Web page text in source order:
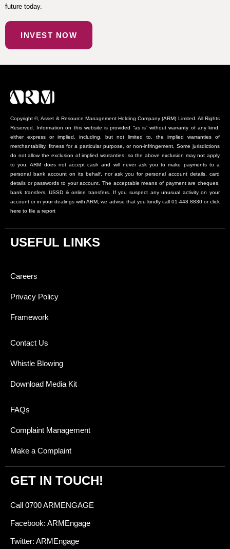
future today.
INVEST NOW
Copyright ©, Asset & Resource Management Holding Company (ARM) Limited. All Rights
Reserved. Information on this website is provided “as is” without warranty of any kind,
either express or implied, including, but not limited to, the implied warranties of
merchantability, fitness for a particular purpose, or non-infringement. Some jurisdictions
do not allow the exclusion of implied warranties, so the above exclusion may not apply
to you. ARM does not accept cash and will never ask you to make payments to a
personal bank account on its behalf, nor ask you for personal account details, card
details or passwords to your account. The acceptable means of payment are cheques,
bank transfers, USSD & online transfers. If you suspect any unusual activity on your
account or in your dealings with ARM, we advise that you kindly call 01-448 8830 or click
here to file a report
USEFUL LINKS
Careers
Privacy Policy
Framework
Contact Us
Whistle Blowing
Download Media Kit
FAQs
Complaint Management
Make a Complaint
GET IN TOUCH!
Call 0700 ARMENGAGE
Facebook: ARMEngage
Twitter: ARMEngage